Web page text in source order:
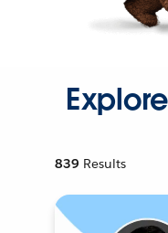
839 Results